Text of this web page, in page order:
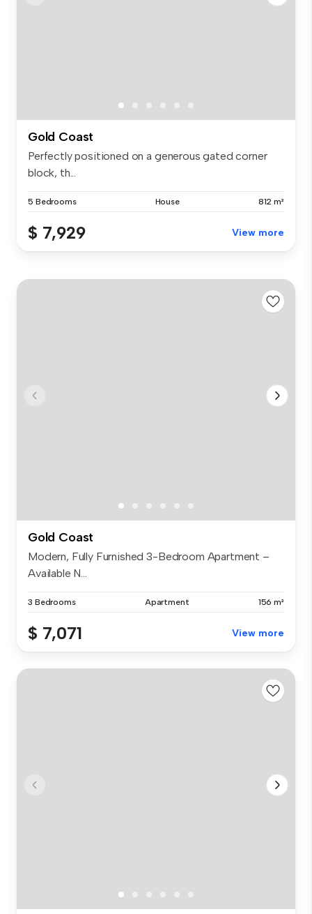
Gold Coast
Perfectly positioned on a generous gated corner
block, th...
5 Bedrooms House 812 m²
$ 7,929 View more
Gold Coast
Modern, Fully Furnished 3-Bedroom Apartment –
Available N...
3 Bedrooms Apartment 156 m²
$ 7,071 View more